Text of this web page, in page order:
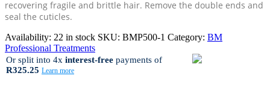
recovering fragile and brittle hair. Remove the double ends and
seal the cuticles.
Availability: 22 in stock SKU: BMP500-1 Category: BM
Professional Treatments
Or split into 4x interest-free payments of
R325.25 Learn more